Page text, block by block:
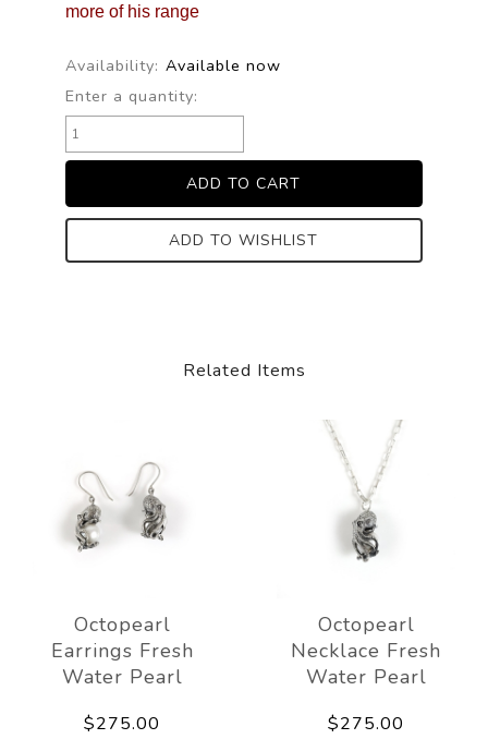
more of his range
Availability: Available now
Enter a quantity:
ADD TO WISHLIST
Related Items
Octopearl
Earrings Fresh
Water Pearl
$275.00
Octopearl
Necklace Fresh
Water Pearl
$275.00